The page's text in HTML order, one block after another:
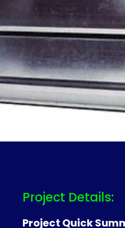
Project Details:
Project Quick